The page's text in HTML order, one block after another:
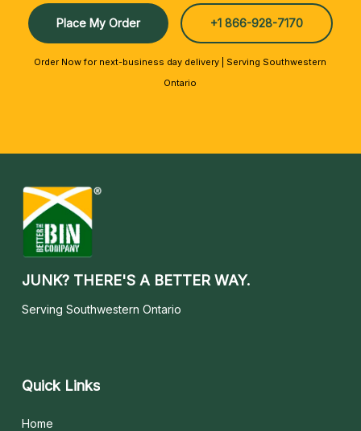
Place My Order +1 866-928-7170
Order Now for next-business day delivery | Serving Southwestern
Ontario
JUNK? THERE'S A BETTER WAY.
Serving Southwestern Ontario
Quick Links
Home